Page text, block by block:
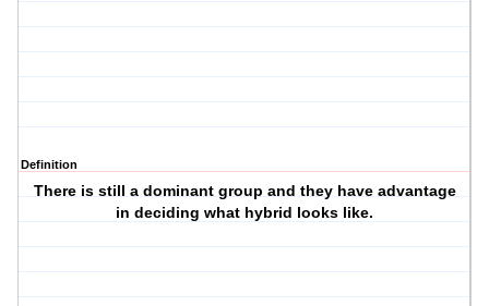
Definition
There is still a dominant group and they have advantage
in deciding what hybrid looks like.